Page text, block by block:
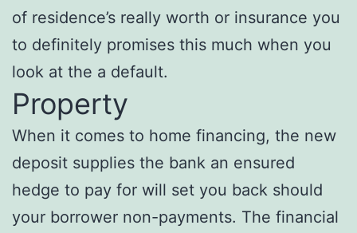
of residence’s really worth or insurance you
to definitely promises this much when you
look at the a default.
Property
When it comes to home financing, the new
deposit supplies the bank an ensured
hedge to pay for will set you back should
your borrower non-payments. The financial